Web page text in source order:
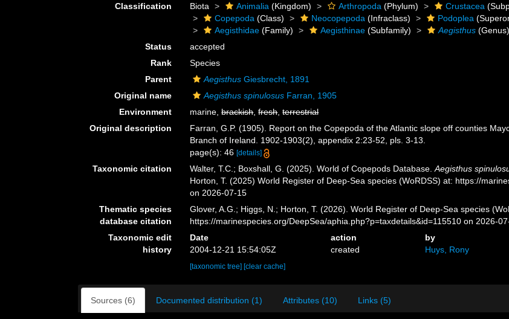
Classification
Biota Animalia (Kingdom) Arthropoda (Phylum) Crustacea
Copepoda (Class) Neocopepoda (Infraclass) Podoplea
Aegisthidae (Family) Aegisthinae (Subfamily) Aegisthus (Genus)
Status
accepted
Rank
Species
Parent
Aegisthus Giesbrecht, 1891
Original name
Aegisthus spinulosus Farran, 1905
Environment
marine,brackish,fresh,terrestrial
Original description
Farran, G.P. (1905). Report on the Copepoda of the Atlantic slope off counties
Branch of Ireland. 1902-1903(2), appendix 2:23-52, pls. 3-13.
page(s): 46[details]
Taxonomic citation Walter, T.C.; Boxshall, G. (2025). World of Copepods Database.Aegisthus
Horton, T. (2025) World Register of Deep-Sea species (WoRDSS) at: https://
on 2026-07-15
Thematic species
database citation
Glover, A.G.; Higgs, N.; Horton, T. (2026). World Register of Deep-Sea species
https://marinespecies.org/DeepSea/aphia.php?p=taxdetails&id=115510 on 2026-
Taxonomic edit
history
Date action
by
2004-12-21 15:54:05Z
created Huys, Rony
[taxonomic tree] [clear cache]
Sources (6) Documented distribution (1) Attributes (10) Links (5)